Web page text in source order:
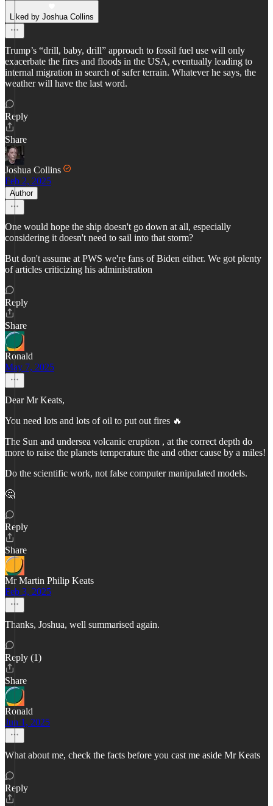
Liked by Joshua Collins
Trump’s “drill, baby, drill” approach to fossil fuel use will only
exacerbate the fires and floods in the USA, eventually leading to
internal migration in search of safer terrain. Whatever he says, the
weather will have the last word.
Reply
Share
Joshua Collins
Feb 2, 2025
Author
One would hope the ship doesn't go down at all, especially
considering it doesn't need to sail into that storm?
But don't assume at PWS we're fans of Biden either. We got plenty
of articles criticizing his administration
Reply
Share
Ronald
May 7, 2025
Dear Mr Keats,
You need lots and lots of oil to put out fires 🔥
The Sun and undersea volcanic eruption , at the correct depth do
more to raise the planets temperature the and other cause by a miles!
Do the scientific work, not false computer manipulated models.
🤔
Reply
Share
Mr Martin Philip Keats
Feb 3, 2025
Thanks, Joshua, well summarised again.
Reply (1)
Share
Ronald
Jun 1, 2025
What about me, check the facts before you cast me aside Mr Keats
Reply